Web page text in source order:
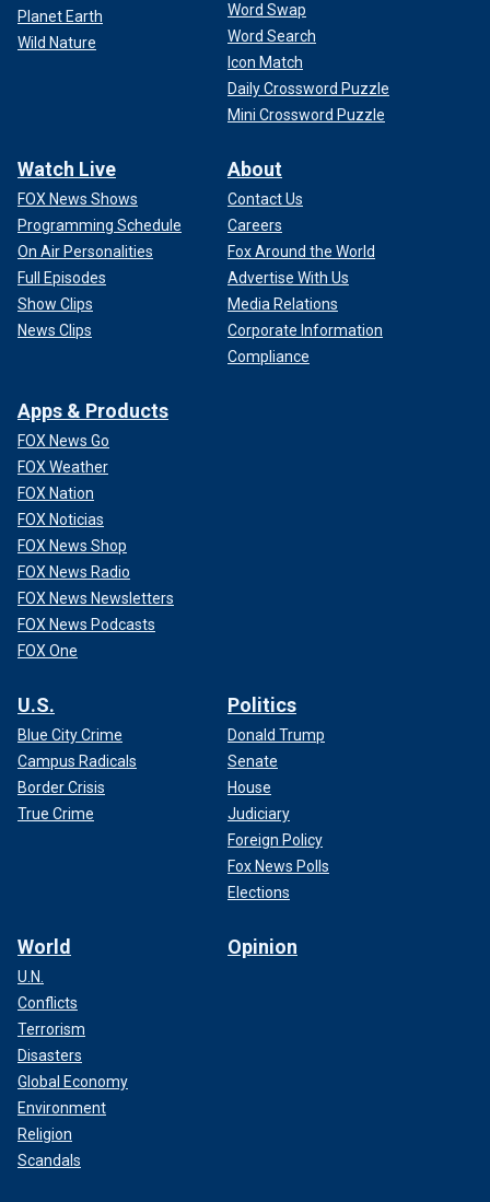
Planet Earth
Wild Nature
Word Swap
Word Search
Icon Match
Daily Crossword Puzzle
Mini Crossword Puzzle
Watch Live
FOX News Shows
Programming Schedule
On Air Personalities
Full Episodes
Show Clips
News Clips
About
Contact Us
Careers
Fox Around the World
Advertise With Us
Media Relations
Corporate Information
Compliance
Apps & Products
FOX News Go
FOX Weather
FOX Nation
FOX Noticias
FOX News Shop
FOX News Radio
FOX News Newsletters
FOX News Podcasts
FOX One
U.S.
Blue City Crime
Campus Radicals
Border Crisis
True Crime
Politics
Donald Trump
Senate
House
Judiciary
Foreign Policy
Fox News Polls
Elections
World
U.N.
Conflicts
Terrorism
Disasters
Global Economy
Environment
Religion
Scandals
Opinion